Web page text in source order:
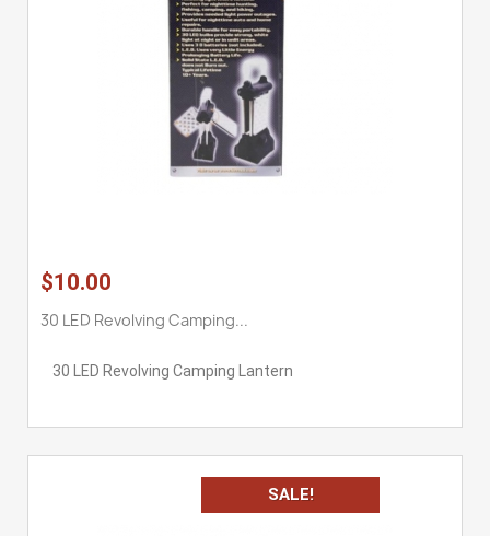
$10.00
30 LED Revolving Camping...
30 LED Revolving Camping Lantern
SALE!